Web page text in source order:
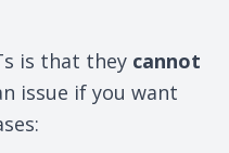
is that they cannot
issue if you want